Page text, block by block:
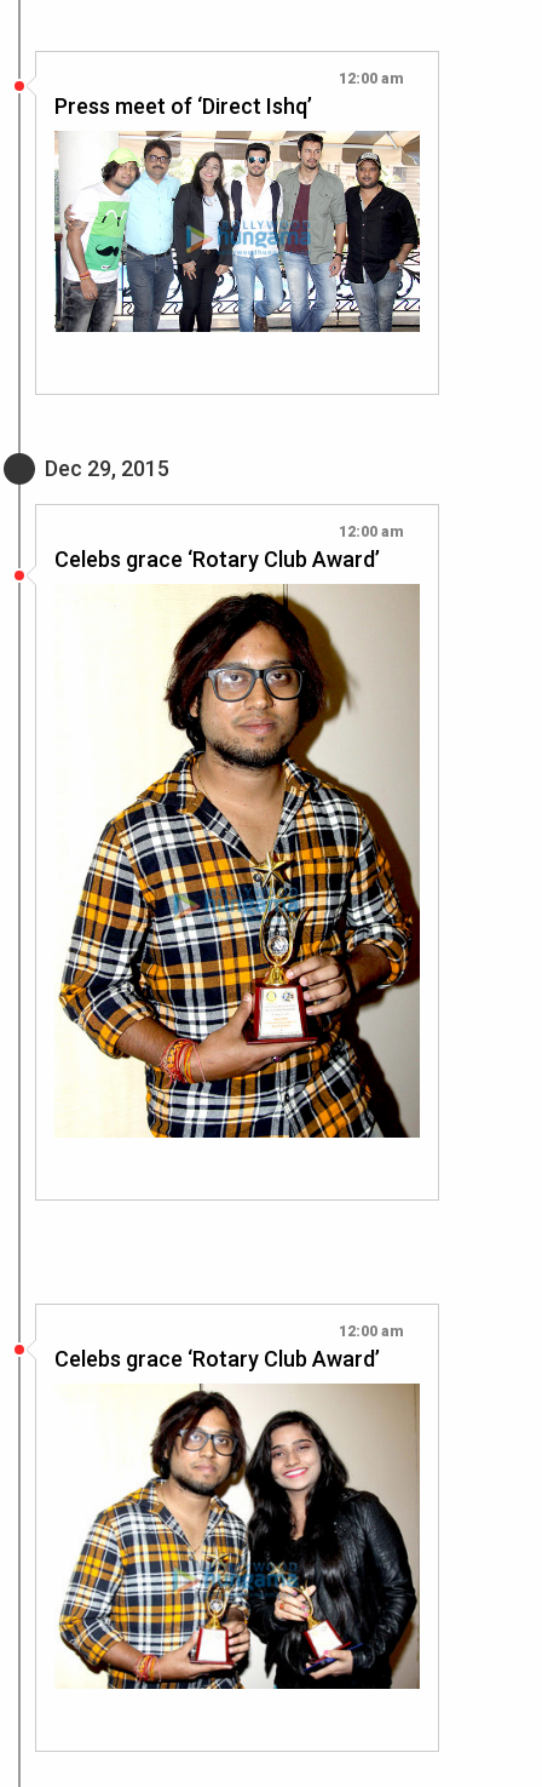
12:00 am
Press meet of ‘Direct Ishq’
Dec 29, 2015
12:00 am
Celebs grace ‘Rotary Club Award’
12:00 am
Celebs grace ‘Rotary Club Award’